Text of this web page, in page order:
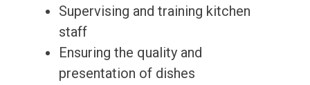
Supervising and training kitchen
staff
Ensuring the quality and
presentation of dishes